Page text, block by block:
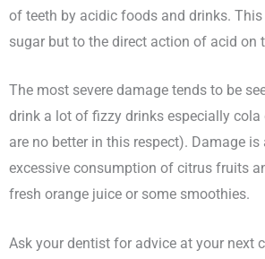
of teeth by acidic foods and drinks.
sugar but to the direct action of acid on
The most severe damage tends to be
drink a lot of fizzy drinks especially cola
are no better in this respect). Damage
excessive consumption of citrus fruits
fresh orange juice or some smoothies.
Ask your dentist for advice at your next